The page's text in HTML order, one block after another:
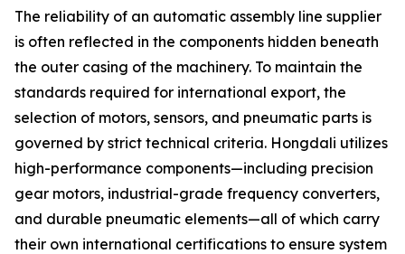
The reliability of an automatic assembly line supplier
is often reflected in the components hidden beneath
the outer casing of the machinery. To maintain the
standards required for international export, the
selection of motors, sensors, and pneumatic parts is
governed by strict technical criteria. Hongdali utilizes
high-performance components—including precision
gear motors, industrial-grade frequency converters,
and durable pneumatic elements—all of which carry
their own international certifications to ensure system